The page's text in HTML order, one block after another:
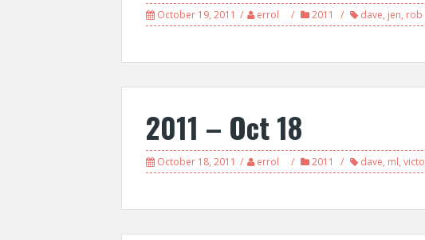
October 19, 2011 errol 2011 dave, jen, rob
2011 – Oct 18
October 18, 2011 errol 2011 dave, ml,